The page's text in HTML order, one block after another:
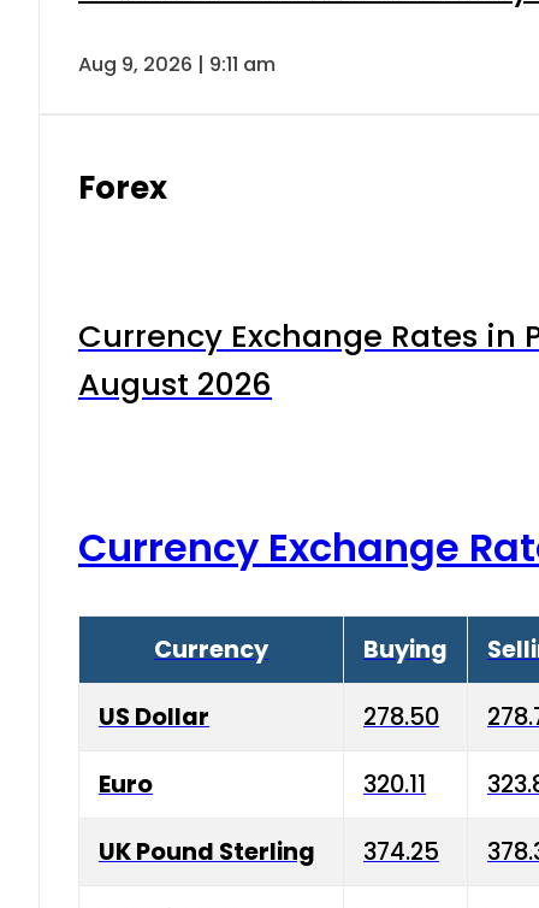
Aug 9, 2026 | 9:11 am
Forex
Currency Exchange Rates in
August 2026
Currency Exchange
Currency Buying
US Dollar 278.50
Euro 320.11
UK Pound Sterling 374.25